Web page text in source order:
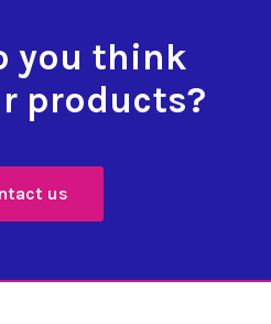
you think
products?
us